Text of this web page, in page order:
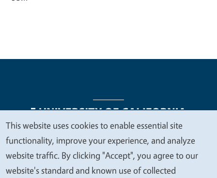
Legal Menu
Copyright
Nondiscrimination Statements
Accessibility
Contact Privacy
We
value
your
This website uses cookies to enable essential site
functionality, improve your experience, and analyze
website traffic. By clicking "Accept", you agree to our
website's standard and known use of collected